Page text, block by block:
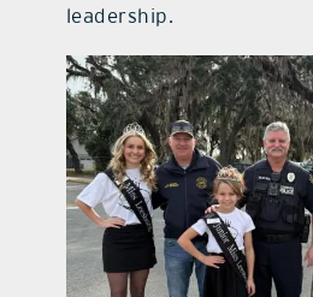
leadership.